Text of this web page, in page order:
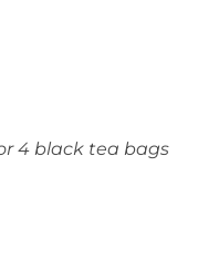
4 black tea bags